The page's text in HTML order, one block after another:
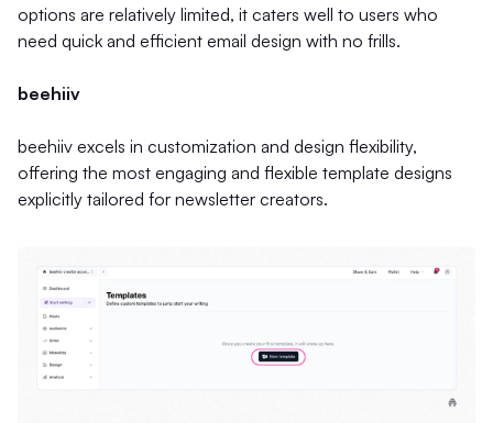
options are relatively limited, it caters well to users who
need quick and efficient email design with no frills.
beehiiv
beehiiv excels in customization and design flexibility,
offering the most engaging and flexible template designs
explicitly tailored for newsletter creators.